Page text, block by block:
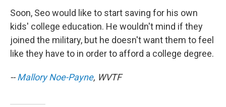
Soon, Seo would like to start saving for his own
kids' college education. He wouldn't mind if they
joined the military, but he doesn't want them to feel
like they have to in order to afford a college degree.
--Mallory Noe-Payne, WVTF